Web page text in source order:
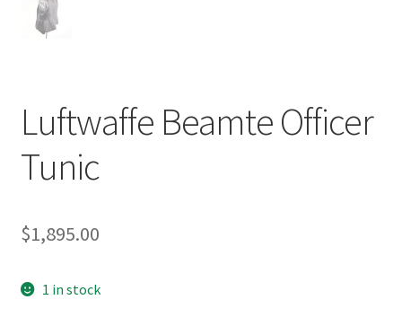
Luftwaffe Beamte Officer
Tunic
$1,895.00
1 in stock